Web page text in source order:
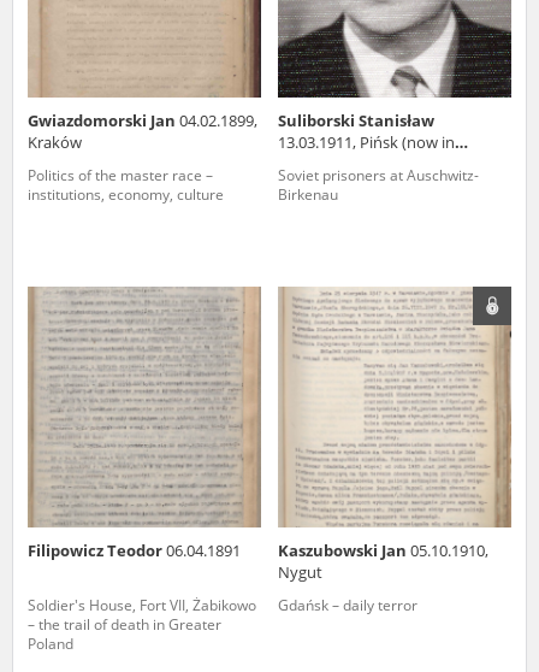
Gwiazdomorski Jan 04.02.1899,
Kraków
Politics of the master race –
institutions, economy, culture
Suliborski Stanisław
13.03.1911, Pińsk (now in
Soviet prisoners at Auschwitz-
Birkenau
Filipowicz Teodor06.04.1891
Soldier's House, Fort VII, Żabikowo
– the trail of death in Greater
Poland
Kaszubowski Jan 05.10.1910,
Nygut
Gdańsk – daily terror